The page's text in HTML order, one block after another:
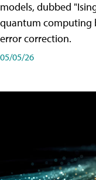
models, dubbed
quantum computing
error correction.
05/05/26